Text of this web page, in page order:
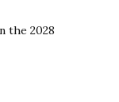
the 2028